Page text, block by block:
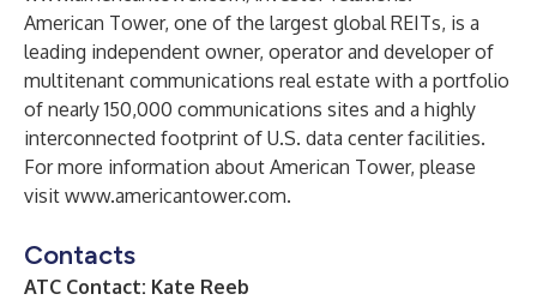
American Tower, one of the largest global REITs, is a
leading independent owner, operator and developer of
multitenant communications real estate with a portfolio
of nearly 150,000 communications sites and a highly
interconnected footprint of U.S. data center facilities.
For more information about American Tower, please
visit www.americantower.com.
Contacts
ATC Contact: Kate Reeb